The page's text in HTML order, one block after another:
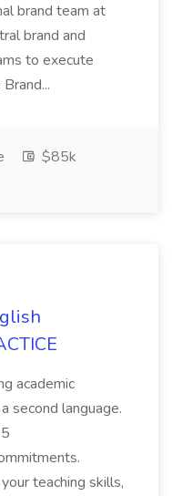
brand team at
brand and
to execute
$85k
academic
second language.
teaching skills,